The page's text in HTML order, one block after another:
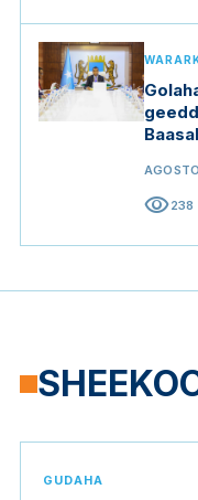
visibility238
GUDAHA